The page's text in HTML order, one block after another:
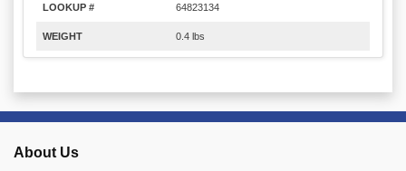
LOOKUP # 64823134
WEIGHT 0.4 lbs
About Us